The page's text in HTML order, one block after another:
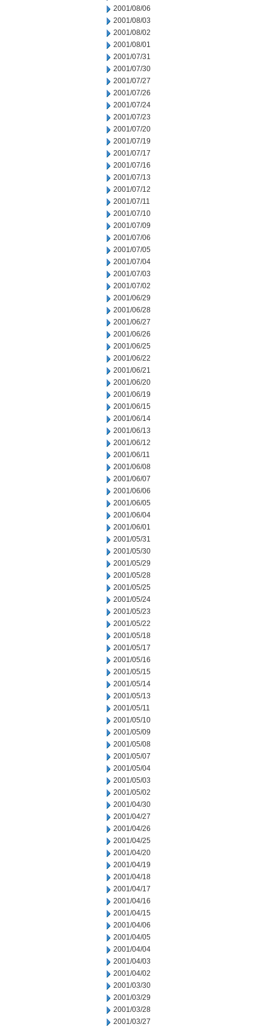
2001/08/06
2001/08/03
2001/08/02
2001/08/01
2001/07/31
2001/07/30
2001/07/27
2001/07/26
2001/07/24
2001/07/23
2001/07/20
2001/07/19
2001/07/17
2001/07/16
2001/07/13
2001/07/12
2001/07/11
2001/07/10
2001/07/09
2001/07/06
2001/07/05
2001/07/04
2001/07/03
2001/07/02
2001/06/29
2001/06/28
2001/06/27
2001/06/26
2001/06/25
2001/06/22
2001/06/21
2001/06/20
2001/06/19
2001/06/15
2001/06/14
2001/06/13
2001/06/12
2001/06/11
2001/06/08
2001/06/07
2001/06/06
2001/06/05
2001/06/04
2001/06/01
2001/05/31
2001/05/30
2001/05/29
2001/05/28
2001/05/25
2001/05/24
2001/05/23
2001/05/22
2001/05/18
2001/05/17
2001/05/16
2001/05/15
2001/05/14
2001/05/13
2001/05/11
2001/05/10
2001/05/09
2001/05/08
2001/05/07
2001/05/04
2001/05/03
2001/05/02
2001/04/30
2001/04/27
2001/04/26
2001/04/25
2001/04/20
2001/04/19
2001/04/18
2001/04/17
2001/04/16
2001/04/15
2001/04/06
2001/04/05
2001/04/04
2001/04/03
2001/04/02
2001/03/30
2001/03/29
2001/03/28
2001/03/27